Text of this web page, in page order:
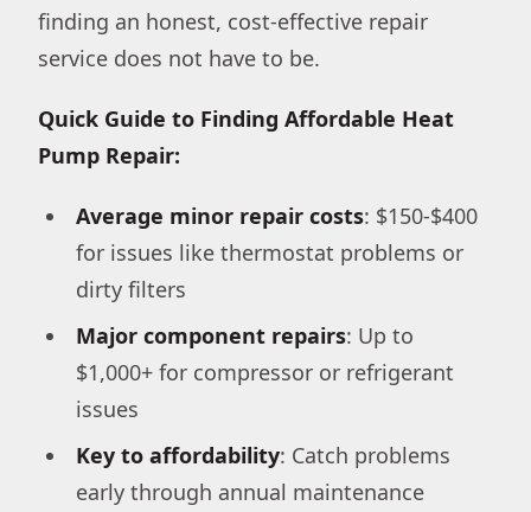
finding an honest, cost-effective repair
service does not have to be.
Quick Guide to Finding Affordable Heat
Pump Repair:
Average minor repair costs: $150-$400
for issues like thermostat problems or
dirty filters
Major component repairs: Up to
$1,000+ for compressor or refrigerant
issues
Key to affordability: Catch problems
early through annual maintenance